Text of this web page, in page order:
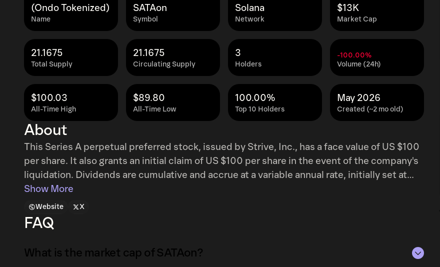
Name
(Ondo Tokenized)
Symbol
SATAon
Network
Solana
Market Cap
$13K
Total Supply
21.1675
Circulating Supply
21.1675
Holders
3
Volume (24h)
-100.00%
All-Time High
$100.03
All-Time Low
$89.80
Top 10 Holders
100.00%
Created (~2 mo old)
May 2026
About
This Series A perpetual preferred stock, issued by Strive, Inc., has a face value of US $100
per share. It also grants an initial claim of US $100 per share in the event of the company's
liquidation. Dividends are cumulative and accrue at a variable annual rate, initially set at
12.00%, and are disbursed monthly upon declaration. The proceeds from this offering are
intended to fund the purchase of Bitcoin and to cover general corporate expenditures.
Show More
Website X
FAQ
What is the market cap of SATAon?